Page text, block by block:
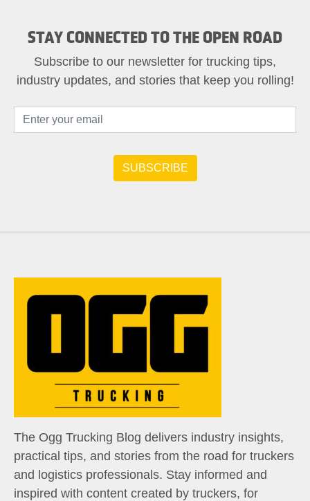
STAY CONNECTED TO THE OPEN ROAD
Subscribe to our newsletter for trucking tips,
industry updates, and stories that keep you rolling!
The Ogg Trucking Blog delivers industry insights,
practical tips, and stories from the road for truckers
and logistics professionals. Stay informed and
inspired with content created by truckers, for